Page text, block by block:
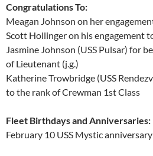
Congratulations To:
Meagan Johnson on her
Scott Hollinger on his engagement
Jasmine Johnson (USS Pulsar) for
of Lieutenant (j.g.)
Katherine Trowbridge (USS
to the rank of Crewman 1st Class
Fleet Birthdays and Anniversaries:
February 10 USS Mystic